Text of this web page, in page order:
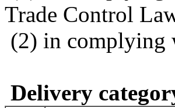
Trade Control
(2) in complying
Delivery